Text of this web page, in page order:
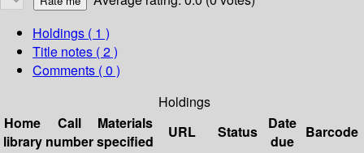
Holdings ( 1 )
Title notes ( 2 )
Comments ( 0 )
Holdings
Home
library
Call
number
Materials
specified
URL Status
Date
due
Barcode